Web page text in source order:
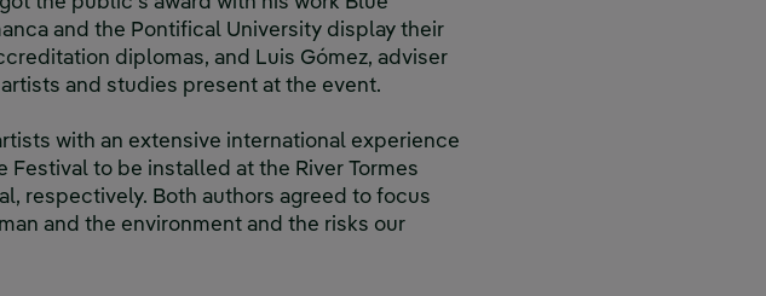
and the Pontifical University display their
diplomas, and Luis Gómez, adviser
and studies present at the event.
with an extensive international experience
to be installed at the River Tormes
respectively. Both authors agreed to focus
and the environment and the risks our